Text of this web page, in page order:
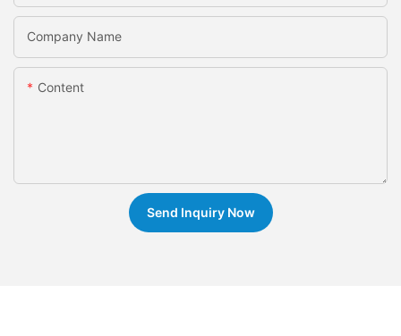
Company Name
Content
Send Inquiry Now